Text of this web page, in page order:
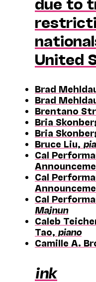
United
Brad
Brad
Brentano
Bria
Bria
Bruce Liu,
Cal
Cal
Cal
Majnun
Caleb
Tao, piano
Camille A.
ink